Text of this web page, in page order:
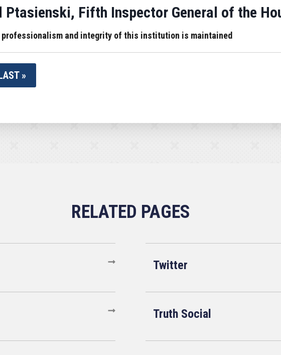
Fifth Inspector General of the
professionalism and integrity of this institution is maintained
»
Twitter
Truth Social